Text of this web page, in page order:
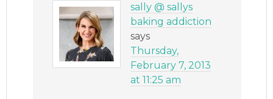
sally @ sallys
baking addiction
says
Thursday,
February 7, 2013
at 11:25 am